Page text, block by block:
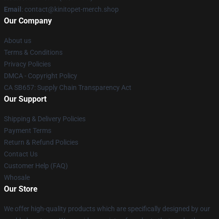
Email : contact@kinitopet-merch.shop
Our Company
About us
Terms & Conditions
Privacy Policies
DMCA - Copyright Policy
CA SB657: Supply Chain Transparency Act
Our Support
Shipping & Delivery Policies
Payment Terms
Return & Refund Policies
Contact Us
Customer Help (FAQ)
Whosale
Our Store
We offer high-quality products which are specifically designed by our